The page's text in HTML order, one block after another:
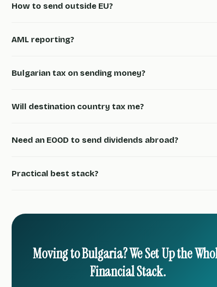
How to send outside EU?
AML reporting?
Bulgarian tax on sending money?
Will destination country tax me?
Need an EOOD to send dividends abroad?
Practical best stack?
Moving to Bulgaria? We Set Up the
Financial Stack.